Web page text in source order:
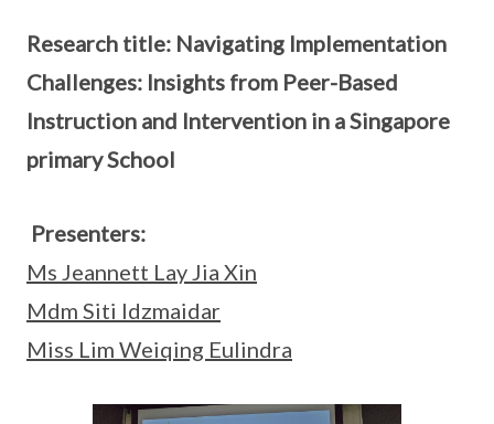
Research title: Navigating Implementation
Challenges: Insights from Peer-Based
Instruction and Intervention in a Singapore
primary School
Presenters:
Ms Jeannett Lay Jia Xin
Mdm Siti Idzmaidar
Miss Lim Weiqing Eulindra